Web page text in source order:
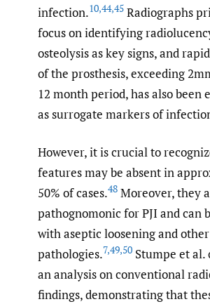
infection.10,44,45 Radiographs
focus on identifying
osteolysis as key signs, and
of the prosthesis, exceeding
12 month period, has also been
as surrogate markers of
However, it is crucial to
features may be absent in
50% of cases.48 Moreover, they
pathognomonic for PJI and can
with aseptic loosening and other
pathologies.7,49,50 Stumpe et al.
an analysis on conventional
findings, demonstrating that